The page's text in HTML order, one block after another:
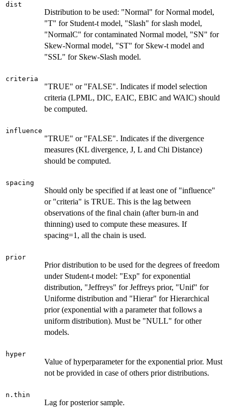
dist
Distribution to be used: "Normal" for Normal model,
"T" for Student-t model, "Slash" for slash model,
"NormalC" for contaminated Normal model, "SN" for
Skew-Normal model, "ST" for Skew-t model and
"SSL" for Skew-Slash model.
criteria
"TRUE" or "FALSE". Indicates if model selection
criteria (LPML, DIC, EAIC, EBIC and WAIC) should
be computed.
influence
"TRUE" or "FALSE". Indicates if the divergence
measures (KL divergence, J, L and Chi Distance)
should be computed.
spacing
Should only be specified if at least one of "influence"
or "criteria" is TRUE. This is the lag between
observations of the final chain (after burn-in and
thinning) used to compute these measures. If
spacing=1, all the chain is used.
prior
Prior distribution to be used for the degrees of freedom
under Student-t model: "Exp" for exponential
distribution, "Jeffreys" for Jeffreys prior, "Unif" for
Uniforme distribution and "Hierar" for Hierarchical
prior (exponential with a parameter that follows a
uniform distribution). Must be "NULL" for other
models.
hyper
Value of hyperparameter for the exponential prior. Must
not be provided in case of others prior distributions.
n.thin
Lag for posterior sample.